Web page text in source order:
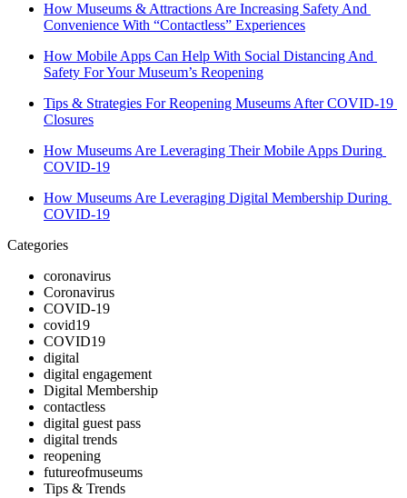
How Museums & Attractions Are Increasing Safety And
Convenience With “Contactless” Experiences
How Mobile Apps Can Help With Social Distancing And
Safety For Your Museum’s Reopening
Tips & Strategies For Reopening Museums After COVID-19
Closures
How Museums Are Leveraging Their Mobile Apps During
COVID-19
How Museums Are Leveraging Digital Membership During
COVID-19
Categories
coronavirus
Coronavirus
COVID-19
covid19
COVID19
digital
digital engagement
Digital Membership
contactless
digital guest pass
digital trends
reopening
futureofmuseums
Tips & Trends